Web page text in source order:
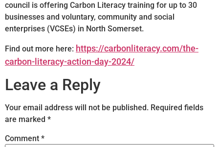
council is offering Carbon Literacy training for up to 30
businesses and voluntary, community and social
enterprises (VCSEs) in North Somerset.
Find out more here: https://carbonliteracy.com/the-
carbon-literacy-action-day-2024/
Leave a Reply
Your email address will not be published. Required fields
are marked *
Comment *